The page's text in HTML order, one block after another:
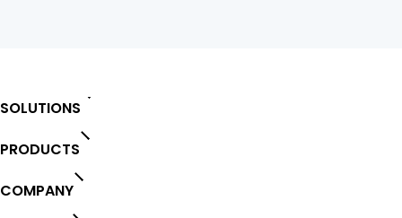
SOLUTIONS
PRODUCTS
COMPANY